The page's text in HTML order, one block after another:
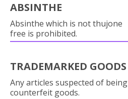
ABSINTHE
Absinthe which is not thujone
free is prohibited.
TRADEMARKED GOODS
Any articles suspected of being
counterfeit goods.